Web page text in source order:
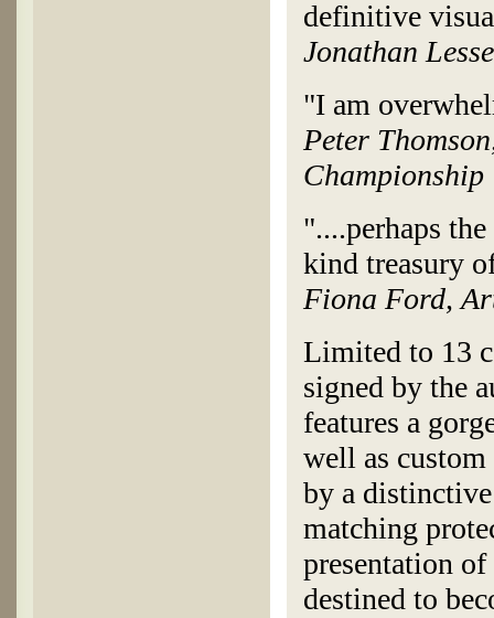
definitive
Jonathan
"I am
Peter
Championship
"....perhaps
kind treasury
Fiona Ford,
Limited to 13
signed by the
features a
well as custom
by a
matching
presentation
destined to